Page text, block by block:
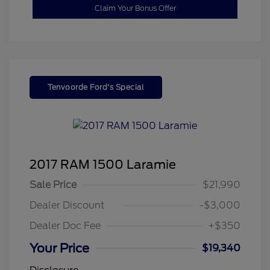
Claim Your Bonus Offer
Tenvoorde Ford's Special
2017 RAM 1500 Laramie
Sale Price
$21,990
Dealer Discount
-$3,000
Dealer Doc Fee
+$350
Your Price
$19,340